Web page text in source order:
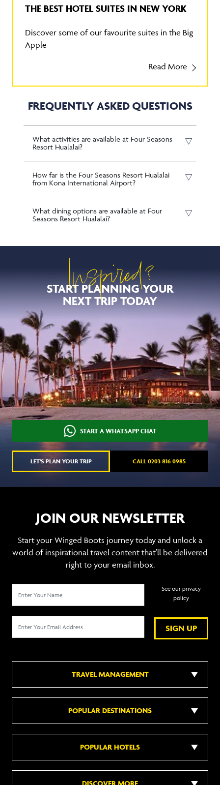
THE BEST HOTEL SUITES IN NEW YORK
Discover some of our favourite suites in the Big
Apple
Read More
FREQUENTLY ASKED QUESTIONS
What activities are available at Four Seasons
Resort Hualalai?
How far is the Four Seasons Resort Hualalai
from Kona International Airport?
What dining options are available at Four
Seasons Resort Hualalai?
Inspired?
START PLANNING YOUR
NEXT TRIP TODAY
START A WHATSAPP CHAT
LET'S PLAN YOUR TRIP CALL 0203 816 0985
JOIN OUR NEWSLETTER
Start your Winged Boots journey today and unlock a
world of inspirational travel content that’ll be delivered
right to your email inbox.
SIGN UP
See our privacy
policy
TRAVEL MANAGEMENT
POPULAR DESTINATIONS
POPULAR HOTELS